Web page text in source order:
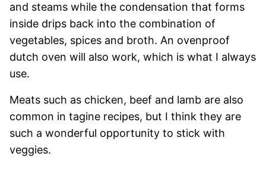
and steams while the condensation that forms
inside drips back into the combination of
vegetables, spices and broth. An ovenproof
dutch oven will also work, which is what I always
use.
Meats such as chicken, beef and lamb are also
common in tagine recipes, but I think they are
such a wonderful opportunity to stick with
veggies.